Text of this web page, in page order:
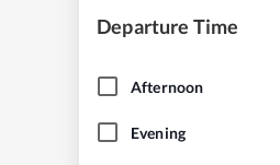
Departure Time
Afternoon
Evening